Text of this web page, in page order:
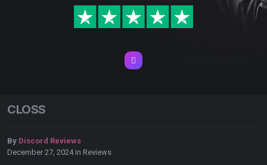
CLOSS
By Discord Reviews
December 27, 2024in Reviews